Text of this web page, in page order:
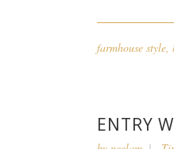
farmhouse style,
ENTRY